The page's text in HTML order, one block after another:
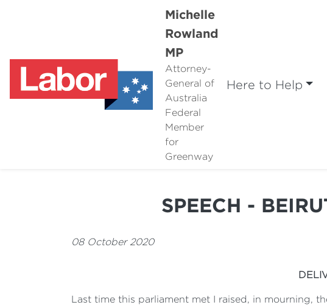
Michelle
Rowland
MP
Attorney-
General of
Australia
Federal
Member
for
Greenway
Here to Help
SPEECH -
08 October 2020
Last time this parliament met I raised, in mourning,